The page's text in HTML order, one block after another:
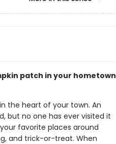
patch in your hometown
the heart of your town. An
but no one has ever visited it
favorite places around
and trick-or-treat. When